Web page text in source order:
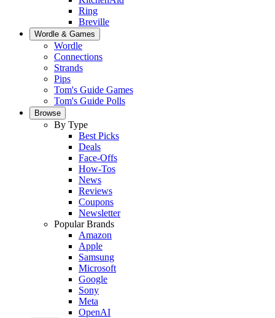
Ring
Breville
Wordle & Games
Wordle
Connections
Strands
Pips
Tom's Guide Games
Tom's Guide Polls
Browse
By Type
Best Picks
Deals
Face-Offs
How-Tos
News
Reviews
Coupons
Newsletter
Popular Brands
Amazon
Apple
Samsung
Microsoft
Google
Sony
Meta
OpenAI